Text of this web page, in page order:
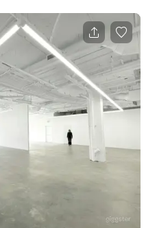
stills, hour on property,
of areas used). The rate
based upon minimal